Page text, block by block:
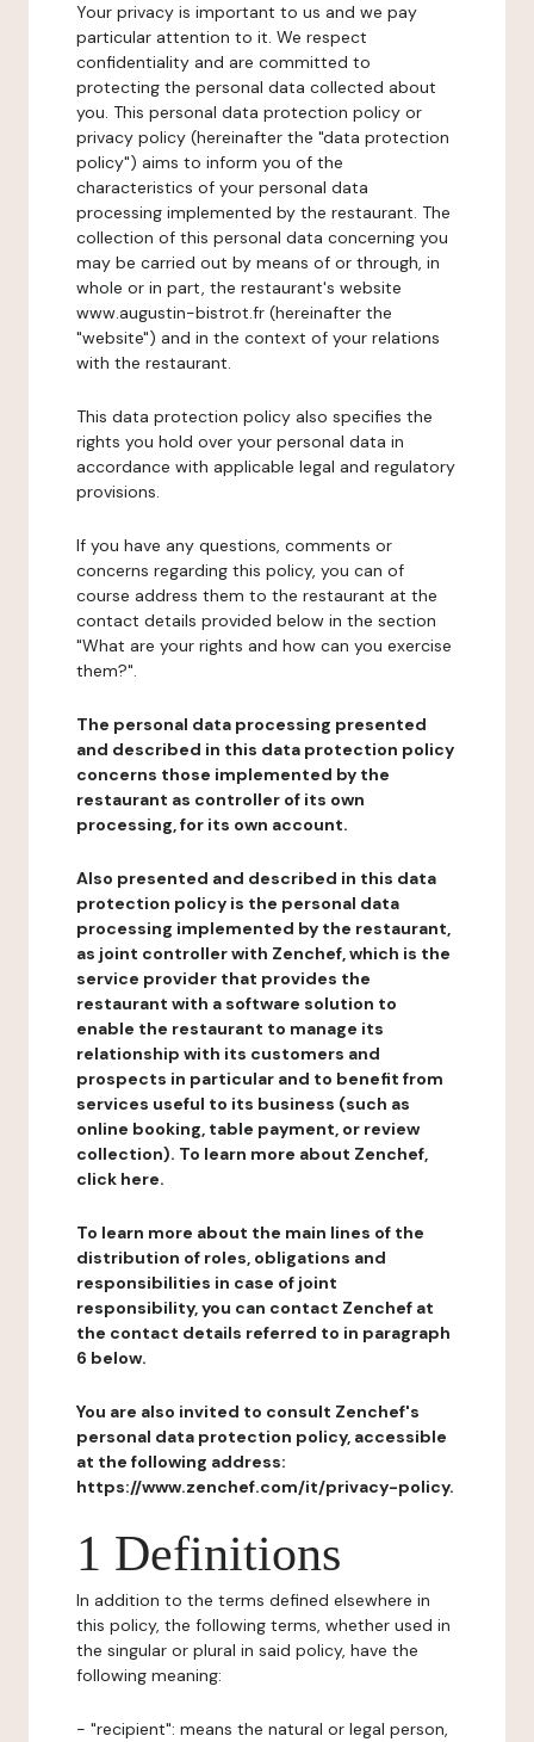
Your privacy is important to us and we pay
particular attention to it. We respect
confidentiality and are committed to
protecting the personal data collected about
you. This personal data protection policy or
privacy policy (hereinafter the "data protection
policy") aims to inform you of the
characteristics of your personal data
processing implemented by the restaurant. The
collection of this personal data concerning you
may be carried out by means of or through, in
whole or in part, the restaurant's website
www.augustin-bistrot.fr (hereinafter the
"website") and in the context of your relations
with the restaurant.
This data protection policy also specifies the
rights you hold over your personal data in
accordance with applicable legal and regulatory
provisions.
If you have any questions, comments or
concerns regarding this policy, you can of
course address them to the restaurant at the
contact details provided below in the section
"What are your rights and how can you exercise
them?".
The personal data processing presented
and described in this data protection policy
concerns those implemented by the
restaurant as controller of its own
processing, for its own account.
Also presented and described in this data
protection policy is the personal data
processing implemented by the restaurant,
as joint controller with Zenchef, which is the
service provider that provides the
restaurant with a software solution to
enable the restaurant to manage its
relationship with its customers and
prospects in particular and to benefit from
services useful to its business (such as
online booking, table payment, or review
collection). To learn more about Zenchef,
click here.
To learn more about the main lines of the
distribution of roles, obligations and
responsibilities in case of joint
responsibility, you can contact Zenchef at
the contact details referred to in paragraph
6 below.
You are also invited to consult Zenchef's
personal data protection policy, accessible
at the following address:
https://www.zenchef.com/it/privacy-policy.
1 Definitions
In addition to the terms defined elsewhere in
this policy, the following terms, whether used in
the singular or plural in said policy, have the
following meaning:
- "recipient": means the natural or legal person,